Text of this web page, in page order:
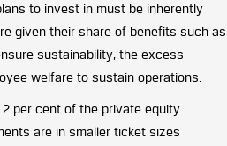
to invest in must be inherently
given their share of benefits such as
sustainability, the excess
welfare to sustain operations.
per cent of the private equity
are in smaller ticket sizes